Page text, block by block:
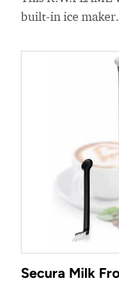
built-in ice maker.
Secura Milk